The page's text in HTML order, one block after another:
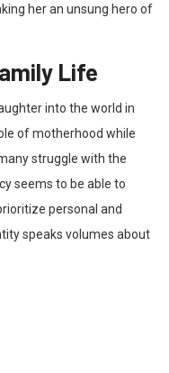
her an unsung hero of
Life
into the world in
of motherhood while
struggle with the
seems to be able to
personal and
speaks volumes about